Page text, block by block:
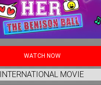
WATCH NOW
INTERNATIONAL MOVIE